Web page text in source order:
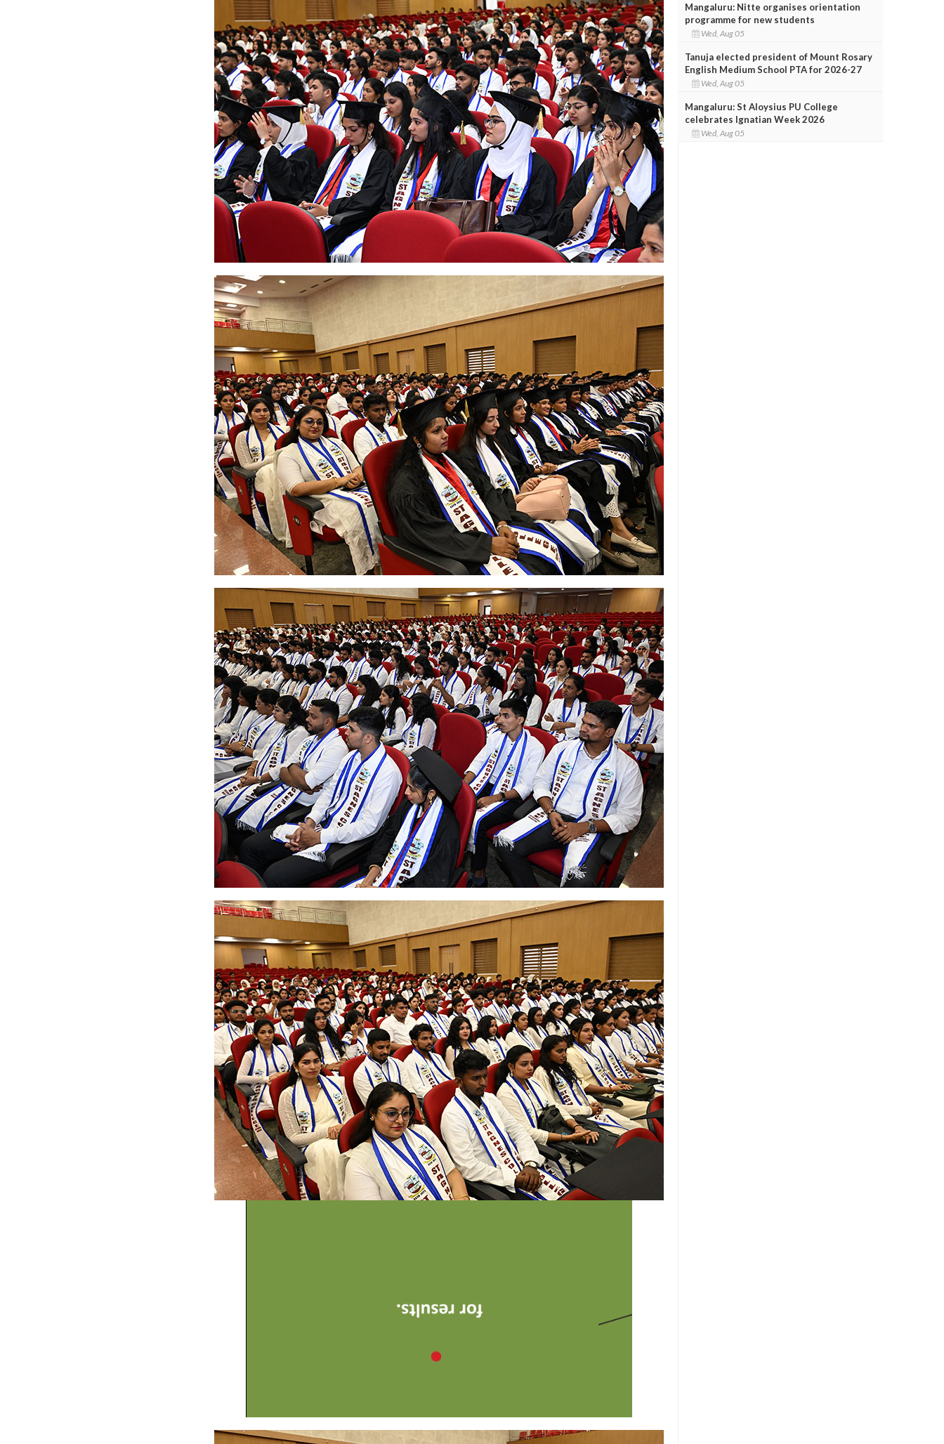
Mangaluru: Nitte organises orientation
programme for new students
Wed, Aug 05
Tanuja elected president of Mount Rosary
English Medium School PTA for 2026-27
Wed, Aug 05
Mangaluru: St Aloysius PU College
celebrates Ignatian Week 2026
Wed, Aug 05